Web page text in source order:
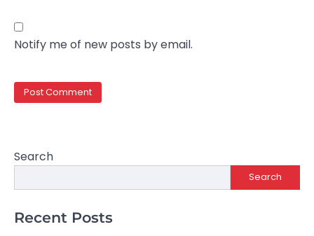
Notify me of new posts by email.
Search
Search
Recent Posts